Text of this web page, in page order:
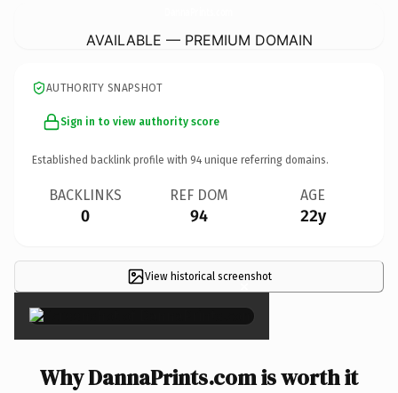
AVAILABLE — PREMIUM DOMAIN
AUTHORITY SNAPSHOT
Sign in to view authority score
Established backlink profile with 94 unique referring domains.
BACKLINKS
0
REF DOM
94
AGE
22y
View historical screenshot
×
Why DannaPrints.com is worth it